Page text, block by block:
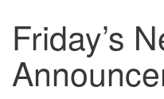
Directions from your
First UU Church of
93 W Weisheimer Rd
Friday’s